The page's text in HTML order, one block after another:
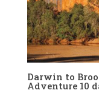
Darwin to
Adventure 10